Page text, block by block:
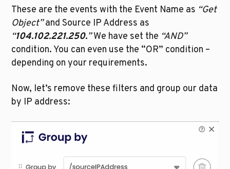
These are the events with the Event Name as “Get
Object”
“104.102.221.250.” We have set the “AND”
condition. You can even use the “OR” condition –
depending on your requirements.
Now, let’s remove these filters and group our data
by IP address: